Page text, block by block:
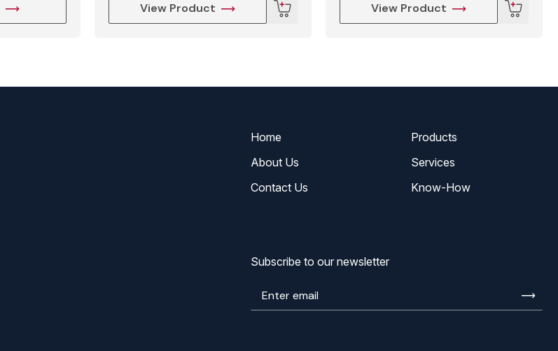
View Product View Product
Home
Products
About Us
Services
Contact Us
Know-How
Subscribe to our newsletter
Enter